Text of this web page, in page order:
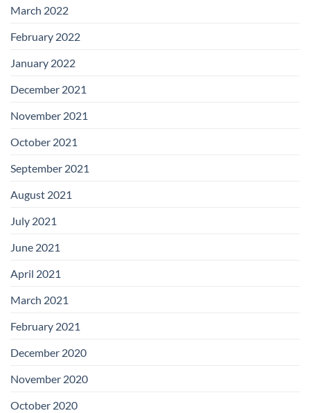
March 2022
February 2022
January 2022
December 2021
November 2021
October 2021
September 2021
August 2021
July 2021
June 2021
April 2021
March 2021
February 2021
December 2020
November 2020
October 2020